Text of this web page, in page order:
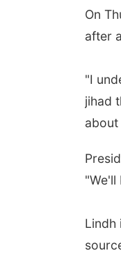
On
after
"I
jihad
about
"We'll
Lindh